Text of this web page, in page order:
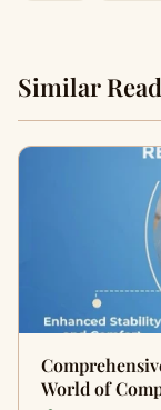
Similar
World of